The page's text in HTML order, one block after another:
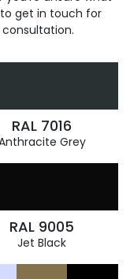
get in touch for
RAL 7016
Grey
RAL 9005
Jet Black